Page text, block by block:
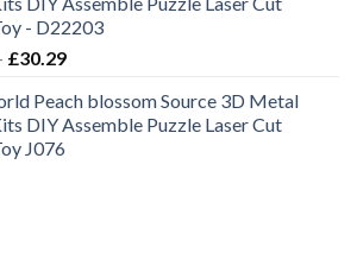
- D22203
£30.29
Peach blossom Source 3D Metal
DIY Assemble Puzzle Laser Cut
J076